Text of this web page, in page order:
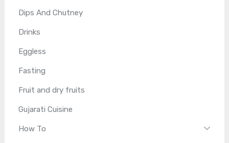
Dips And Chutney
Drinks
Eggless
Fasting
Fruit and dry fruits
Gujarati Cuisine
How To